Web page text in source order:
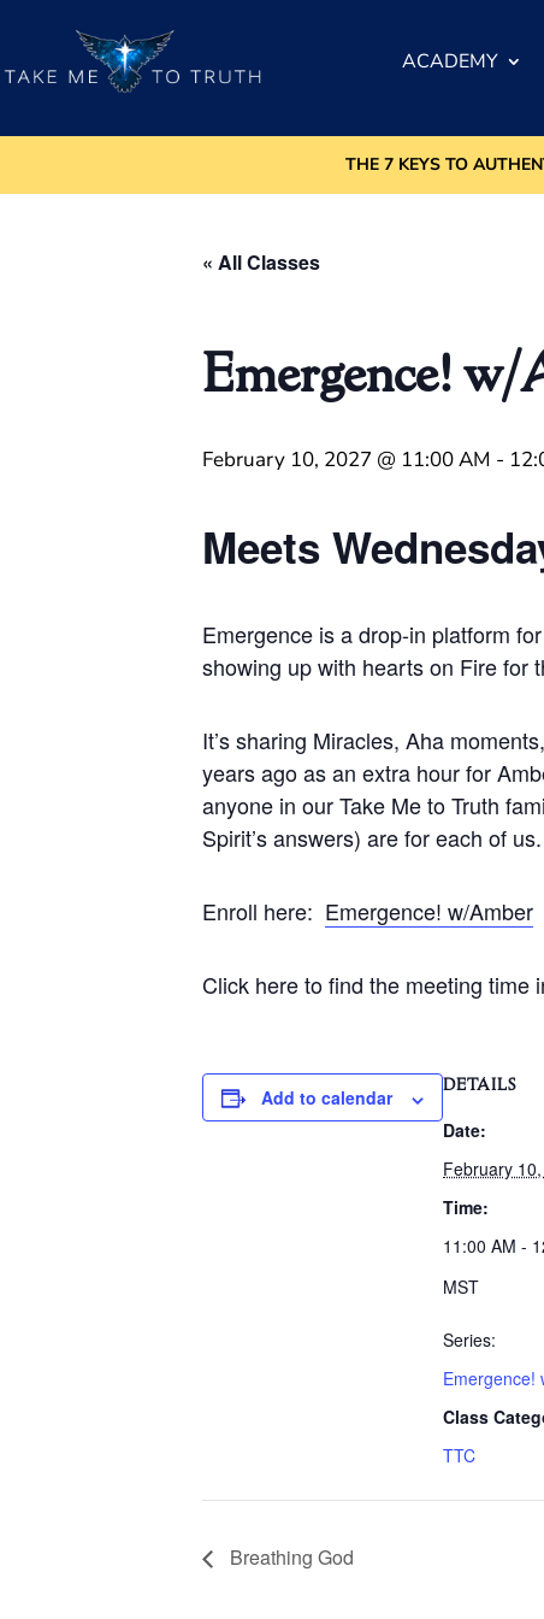
ACADEMY
THE 7 KEYS TO
« All Classes
Emergence! w/
February 10, 2027 @ 11:00 AM -
Meets
Emergence is a drop-in platform
showing up with hearts on Fire for
It’s sharing Miracles, Aha
years ago as an extra hour for
anyone in our Take Me to Truth
Spirit’s answers) are for each of us.
Enroll here: Emergence! w/Amber
Click here to find the meeting time
Add to calendar
DETAILS
Date:
February
Time:
11:00 AM -
MST
Series:
Emergence!
Class
TTC
Breathing God